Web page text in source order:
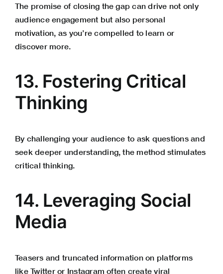
The promise of closing the gap can drive not only
audience engagement but also personal
motivation, as you’re compelled to learn or
discover more.
13. Fostering Critical
Thinking
By challenging your audience to ask questions and
seek deeper understanding, the method stimulates
critical thinking.
14. Leveraging Social
Media
Teasers and truncated information on platforms
like Twitter or Instagram often create viral